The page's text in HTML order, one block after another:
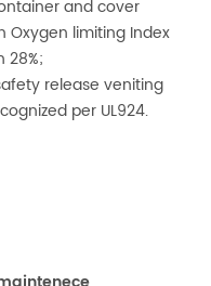
and cover
Oxygen limiting Index
release veniting
per UL924.